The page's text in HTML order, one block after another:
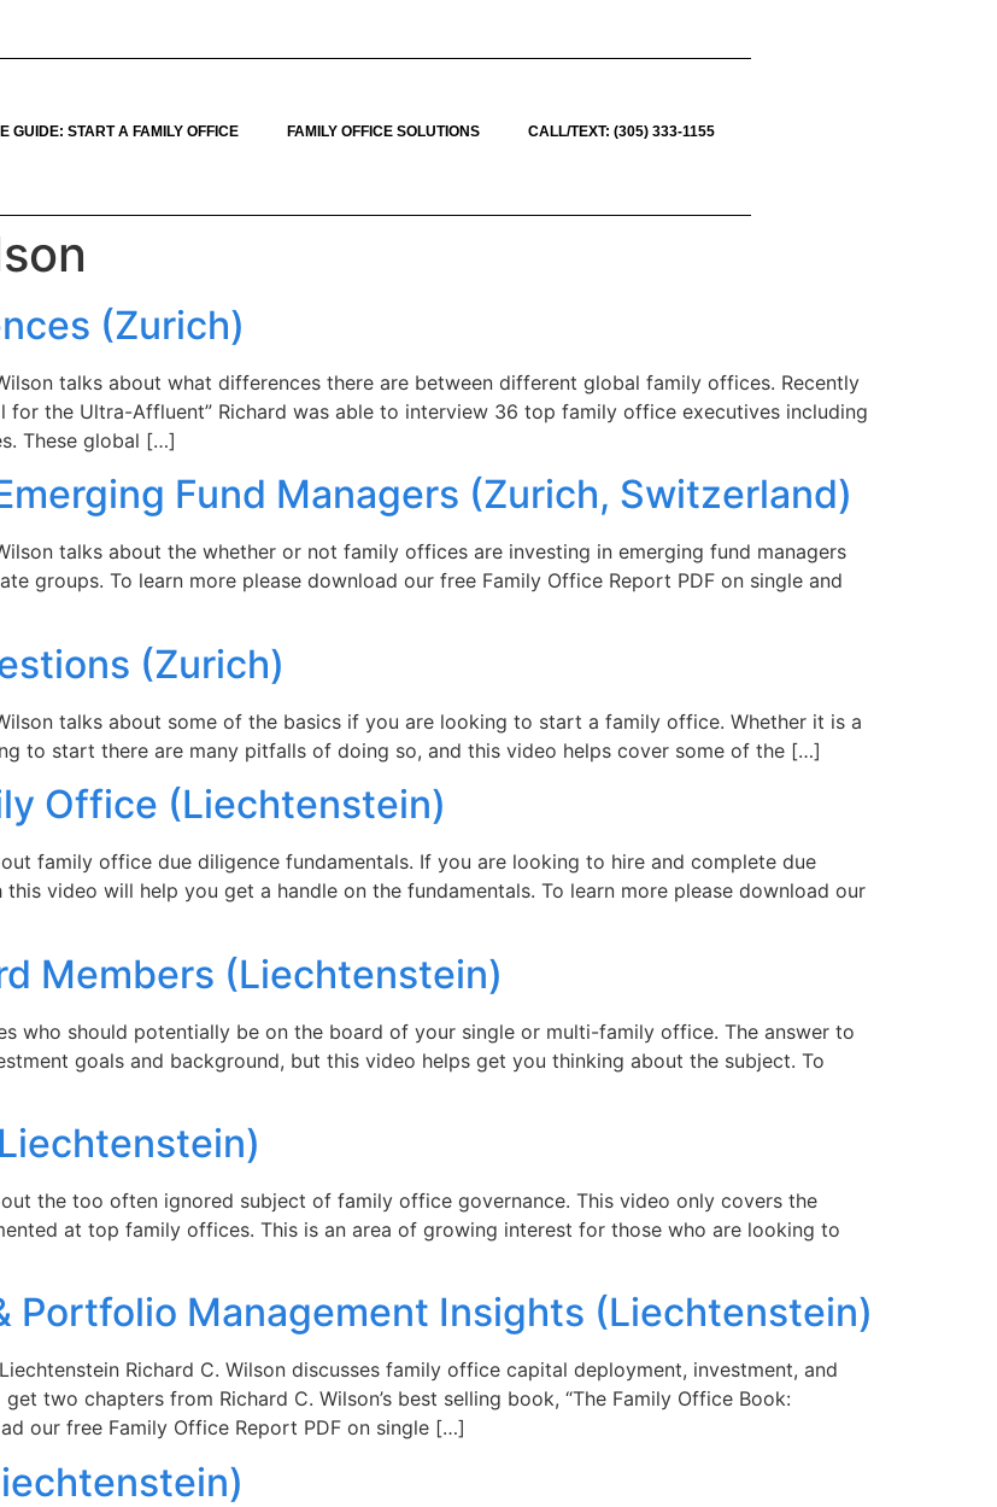
GUIDE: START A FAMILY OFFICE FAMILY OFFICE SOLUTIONS CALL/TEXT: (305) 333-1155
(Zurich)
talks about what differences there are between different global family offices. Recently
for the Ultra-Affluent” Richard was able to interview 36 top family office executives including
These global […]
Fund Managers (Zurich, Switzerland)
talks about the whether or not family offices are investing in emerging fund managers
groups. To learn more please download our free Family Office Report PDF on single and
(Zurich)
talks about some of the basics if you are looking to start a family office. Whether it is a
to start there are many pitfalls of doing so, and this video helps cover some of the […]
Office (Liechtenstein)
family office due diligence fundamentals. If you are looking to hire and complete due
video will help you get a handle on the fundamentals. To learn more please download our
Members (Liechtenstein)
who should potentially be on the board of your single or multi-family office. The answer to
goals and background, but this video helps get you thinking about the subject. To
the too often ignored subject of family office governance. This video only covers the
at top family offices. This is an area of growing interest for those who are looking to
Portfolio Management Insights (Liechtenstein)
Richard C. Wilson discusses family office capital deployment, investment, and
two chapters from Richard C. Wilson’s best selling book, “The Family Office Book:
our free Family Office Report PDF on single […]